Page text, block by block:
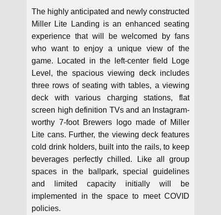
The highly anticipated and newly constructed
Miller Lite Landing is an enhanced seating
experience that will be welcomed by fans
who want to enjoy a unique view of the
game. Located in the left-center field Loge
Level, the spacious viewing deck includes
three rows of seating with tables, a viewing
deck with various charging stations, flat
screen high definition TVs and an Instagram-
worthy 7-foot Brewers logo made of Miller
Lite cans. Further, the viewing deck features
cold drink holders, built into the rails, to keep
beverages perfectly chilled. Like all group
spaces in the ballpark, special guidelines
and limited capacity initially will be
implemented in the space to meet COVID
policies.